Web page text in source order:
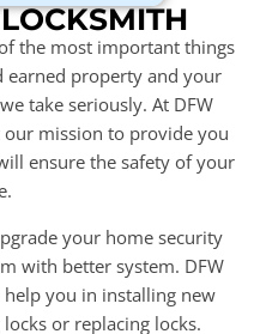
the most important things
earned property and your
take seriously. At DFW
our mission to provide you
ensure the safety of your
your home security
with better system. DFW
help you in installing new
or replacing locks.